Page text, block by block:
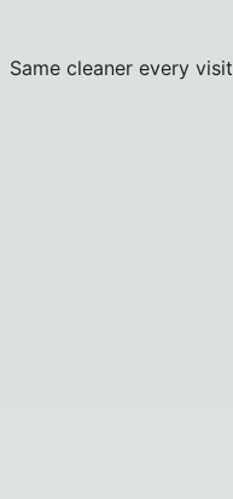
Same cleaner every visit